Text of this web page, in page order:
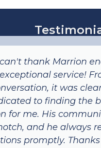
thank Marrion
exceptional service!
it was
to finding the
for me. His
and he always
promptly.